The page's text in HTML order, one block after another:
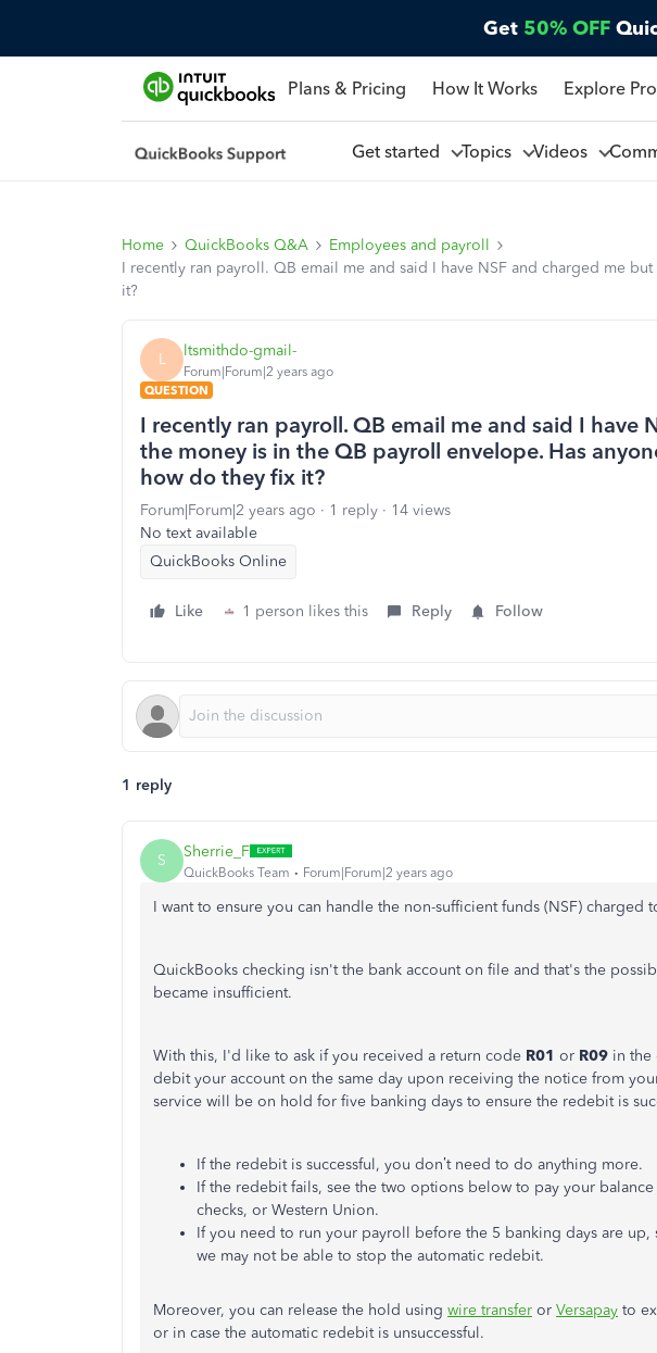
Get 50% OFF
Plans & Pricing How It Works Explore
Get started Topics Videos
Home QuickBooks Q&A
Employees and payroll
I recently ran payroll. QB email me and said I have NSF and charged me
it?
L ltsmithdo-gmail-
Forum|Forum|2 years ago
QUESTION
I recently ran payroll. QB email me and said I have
the money is in the QB payroll envelope. Has
how do they fix it?
Forum|Forum|2 years ago 1 reply
14 views
No text available
QuickBooks Online
Like 1 person likes this Reply Follow
1 reply
S Sherrie_F
QuickBooks Team Forum|Forum|2 years ago
I want to ensure you can handle the non-sufficient funds (NSF) charged
QuickBooks checking isn'tthe bank account on file and that's the
became insufficient.
With this, I'd like to ask if you received a return code R01 or R09 in the
debit your account on the same day upon receiving the notice from
service will be on hold for five banking days to ensure the redebit is
If the redebit is successful, you don’tneed to do anything more.
If the redebit fails, see the two options below to pay your
checks, or Western Union.
If you need to run your payroll before the 5 banking days are
we may not be able to stop the automatic redebit.
Moreover, you can release the hold using wire transfer or Versapay to
or in case the automatic redebit is unsuccessful.